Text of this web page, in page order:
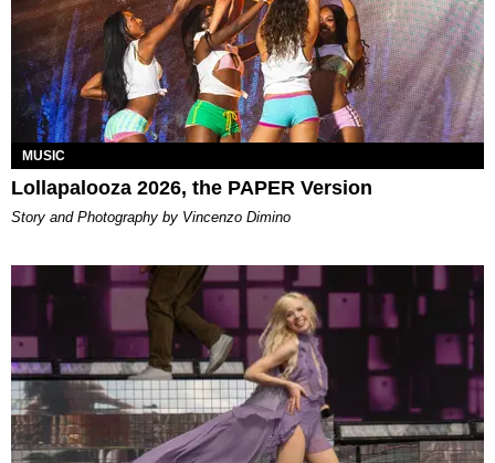
MUSIC
Lollapalooza 2026, the PAPER Version
Story and Photography by Vincenzo Dimino